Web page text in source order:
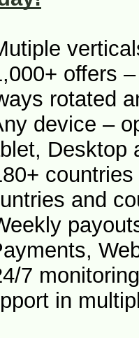
offers
rotated
device –
Desktop
and
7
in